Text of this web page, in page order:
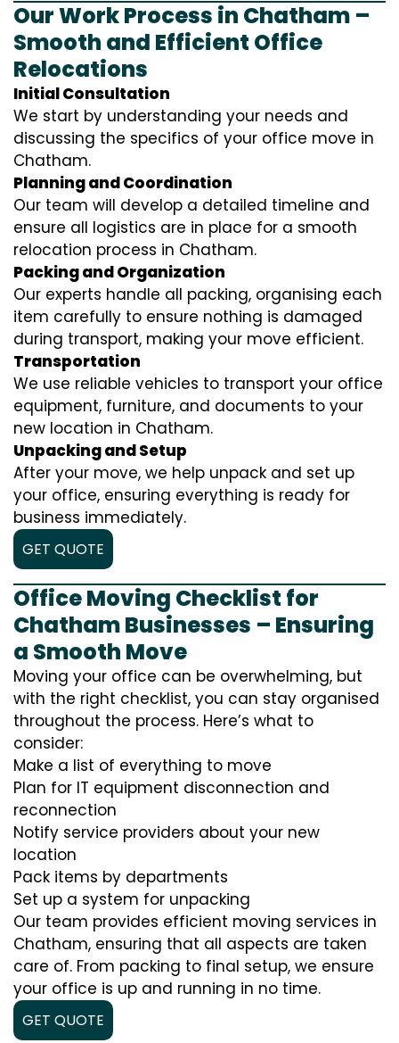
Our Work Process in Chatham –
Smooth and Efficient Office
Relocations
Initial Consultation
We start by understanding your needs and
discussing the specifics of your office move in
Chatham.
Planning and Coordination
Our team will develop a detailed timeline and
ensure all logistics are in place for a smooth
relocation process in Chatham.
Packing and Organization
Our experts handle all packing, organising each
item carefully to ensure nothing is damaged
during transport, making your move efficient.
Transportation
We use reliable vehicles to transport your office
equipment, furniture, and documents to your
new location in Chatham.
Unpacking and Setup
After your move, we help unpack and set up
your office, ensuring everything is ready for
business immediately.
GET QUOTE
Office Moving Checklist for
Chatham Businesses – Ensuring
a Smooth Move
Moving your office can be overwhelming, but
with the right checklist, you can stay organised
throughout the process. Here’s what to
consider:
Make a list of everything to move
Plan for IT equipment disconnection and
reconnection
Notify service providers about your new
location
Pack items by departments
Set up a system for unpacking
Our team provides efficient moving services in
Chatham, ensuring that all aspects are taken
care of. From packing to final setup, we ensure
your office is up and running in no time.
GET QUOTE